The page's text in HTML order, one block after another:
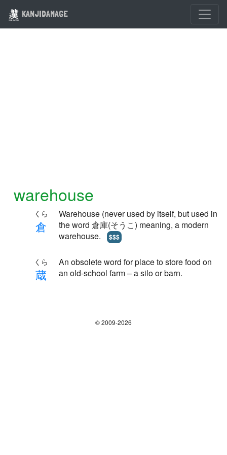
KANJIDAMAGE
warehouse
倉
くら
Warehouse (never used by itself, but used in
the word 倉庫(そうこ) meaning, a modern
warehouse.
$$$
蔵
くら
An obsolete word for place to store food on
an old-school farm – a silo or barn.
© 2009-2026